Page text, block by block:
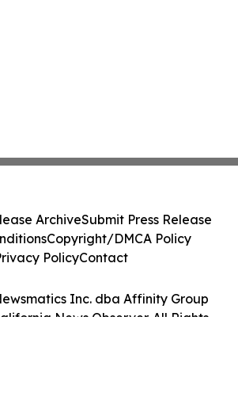
Inc. dba Affinity Group
News Observer. All Rights
ArchiveSubmit Press Release
Copyright/DMCA Policy
PolicyContact